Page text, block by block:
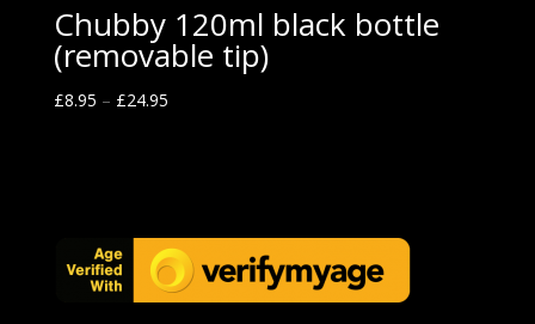
Chubby 120ml black bottle
(removable tip)
£8.95 – £24.95